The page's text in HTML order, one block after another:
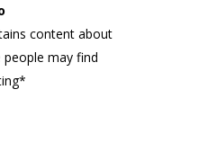
content about
may find